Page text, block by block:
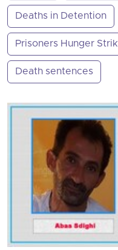
Deaths in Detention
Prisoners Hunger
Death sentences